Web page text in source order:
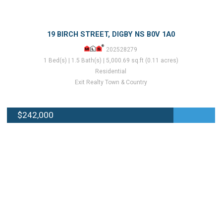
19 BIRCH STREET, DIGBY NS B0V 1A0
202528279
1 Bed(s) | 1.5 Bath(s) | 5,000.69 sq.ft (0.11 acres)
Residential
Exit Realty Town & Country
$242,000